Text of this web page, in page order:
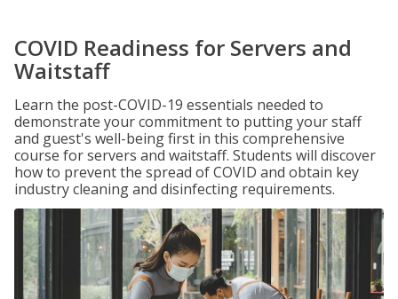
COVID Readiness for Servers and
Waitstaff
Learn the post-COVID-19 essentials needed to
demonstrate your commitment to putting your staff
and guest's well-being first in this comprehensive
course for servers and waitstaff. Students will discover
how to prevent the spread of COVID and obtain key
industry cleaning and disinfecting requirements.